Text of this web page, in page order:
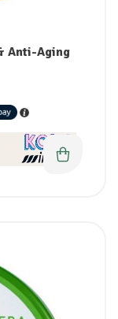
Anti-Aging